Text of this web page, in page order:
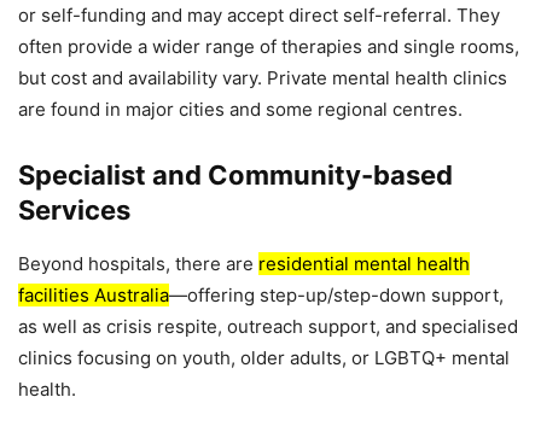
or self-funding and may accept direct self-referral. They
often provide a wider range of therapies and single rooms,
but cost and availability vary. Private mental health clinics
are found in major cities and some regional centres.
Specialist and Community-based
Services
Beyond hospitals, there are residential mental health
facilities Australia—offering step-up/step-down support,
as well as crisis respite, outreach support, and specialised
clinics focusing on youth, older adults, or LGBTQ+ mental
health.